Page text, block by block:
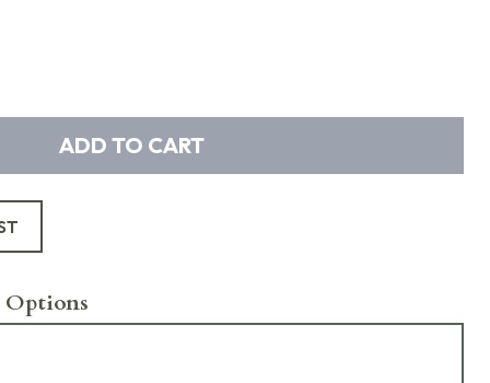
ADD TO CART
Options